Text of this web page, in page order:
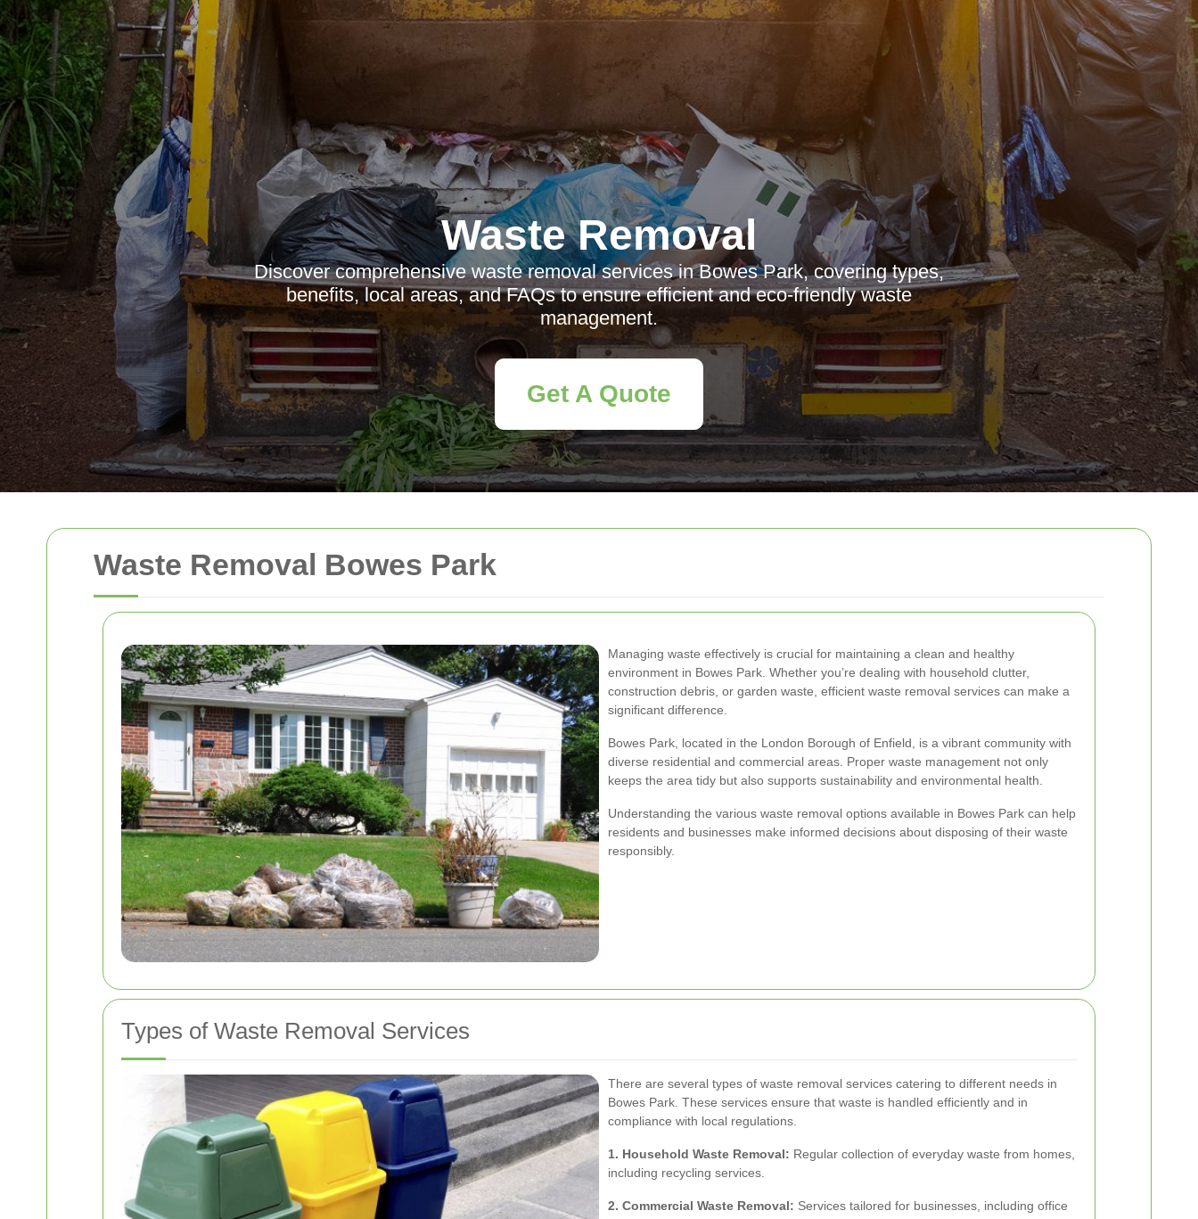
Waste Removal Bowes Park
Managing waste effectively is crucial for maintaining a clean and healthy
environment in Bowes Park. Whether you’re dealing with household clutter,
construction debris, or garden waste, efficient waste removal services can make a
significant difference.
Bowes Park, located in the London Borough of Enfield, is a vibrant community with
diverse residential and commercial areas. Proper waste management not only
keeps the area tidy but also supports sustainability and environmental health.
Understanding the various waste removal options available in Bowes Park can help
residents and businesses make informed decisions about disposing of their waste
responsibly.
Types of Waste Removal Services
There are several types of waste removal services catering to different needs in
Bowes Park. These services ensure that waste is handled efficiently and in
compliance with local regulations.
1. Household Waste Removal: Regular collection of everyday waste from homes,
including recycling services.
2. Commercial Waste Removal: Services tailored for businesses, including office
Waste Removal
Discover comprehensive waste removal services in Bowes Park, covering types,
benefits, local areas, and FAQs to ensure efficient and eco-friendly waste
management.
Get A Quote